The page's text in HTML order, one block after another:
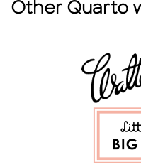
Other Quarto